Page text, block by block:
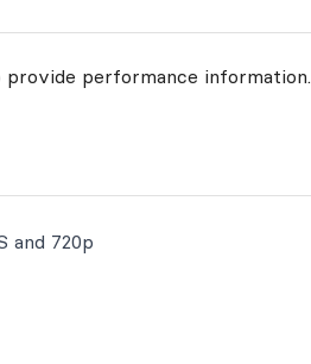
performance information.
and 720p